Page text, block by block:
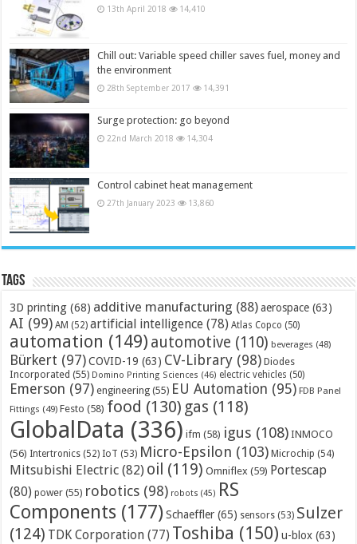
13th April 2018 14,410
Chill out: Variable speed chiller saves fuel, money and
the environment
28th September 2017 14,391
Surge protection: go beyond
22nd March 2018 14,304
Control cabinet heat management
27th January 2023 13,860
Tags
3D printing (68) additive manufacturing (88) aerospace (63)
AI (99) AM (52) artificial intelligence (78) Atlas Copco (50)
automation (149) automotive (110) beverages (48)
Bürkert (97) COVID-19 (63) CV-Library (98) Diodes
Incorporated (55) Domino Printing Sciences (46) electric vehicles (50)
Emerson (97) engineering (55) EU Automation (95) FDB Panel
Fittings (49) Festo (58) food (130) gas (118)
GlobalData (336) ifm (58) igus (108) INMOCO
(56) Intertronics (52) IoT (53) Micro-Epsilon (103) Microchip (54)
Mitsubishi Electric (82) oil (119) Omniflex (59) Portescap
(80) power (55) robotics (98) robots (45) RS
Components (177) Schaeffler (65) sensors (53) Sulzer
(124) TDK Corporation (77) Toshiba (150) u-blox (63)